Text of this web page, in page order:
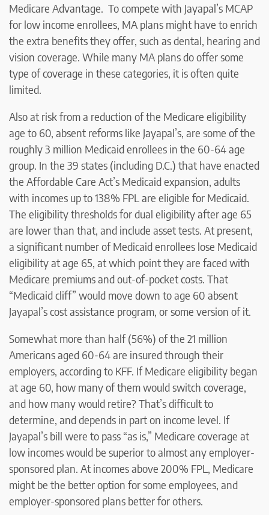
Medicare Advantage. To compete with Jayapal’s MCAP
for low income enrollees, MA plans might have to enrich
the extra benefits they offer, such as dental, hearing and
vision coverage. While many MA plans do offer some
type of coverage in these categories, it is often quite
limited.
Also at risk from a reduction of the Medicare eligibility
age to 60, absent reforms like Jayapal’s, are some of the
roughly 3 million Medicaid enrollees in the 60-64 age
group. In the 39 states (including D.C.) that have enacted
the Affordable Care Act’s Medicaid expansion, adults
with incomes up to 138% FPL are eligible for Medicaid.
The eligibility thresholds for dual eligibility after age 65
are lower than that, and include asset tests. At present,
a significant number of Medicaid enrollees lose Medicaid
eligibility at age 65, at which point they are faced with
Medicare premiums and out-of-pocket costs. That
“Medicaid cliff” would move down to age 60 absent
Jayapal’s cost assistance program, or some version of it.
Somewhat more than half (56%) of the 21 million
Americans aged 60-64 are insured through their
employers, according to KFF. If Medicare eligibility began
at age 60, how many of them would switch coverage,
and how many would retire? That’s difficult to
determine, and depends in part on income level. If
Jayapal’s bill were to pass “as is,” Medicare coverage at
low incomes would be superior to almost any employer-
sponsored plan. At incomes above 200% FPL, Medicare
might be the better option for some employees, and
employer-sponsored plans better for others.